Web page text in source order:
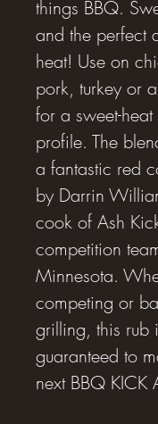
things BBQ.
and the perfect
heat! Use on
pork, turkey or
for a sweet-
profile. The
a fantastic red
by Darrin
cook of Ash
competition
Minnesota.
competing or
grilling, this rub
guaranteed to
next BBQ KICK